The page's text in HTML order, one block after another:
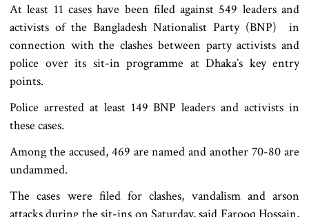
At least 11 cases have been filed against 549 leaders and
activists of the Bangladesh Nationalist Party (BNP) in
connection with the clashes between party activists and
police over its sit-in programme at Dhaka’s key entry
points.
Police arrested at least 149 BNP leaders and activists in
these cases.
Among the accused, 469 are named and another 70-80 are
undammed.
The cases were filed for clashes, vandalism and arson